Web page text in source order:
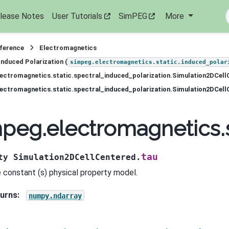
Notes User Tutorials SimPEG More
Electromagnetics
Polarization (
Simulation2DCellCentered. tau
constant (s) physical property model.
: numpy.ndarray